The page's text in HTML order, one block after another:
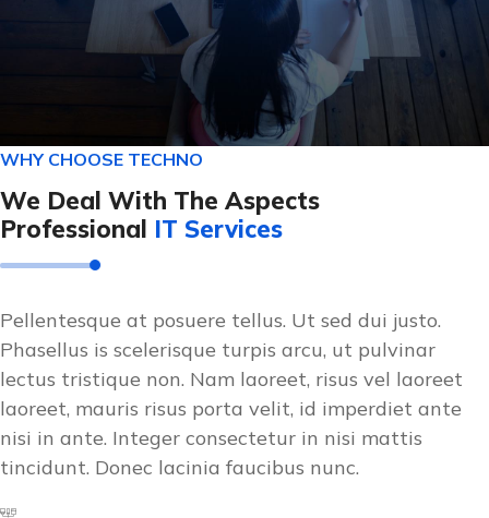
WHY CHOOSE TECHNO
We Deal With The Aspects
Professional IT Services
Pellentesque at posuere tellus. Ut sed dui justo.
Phasellus is scelerisque turpis arcu, ut pulvinar
lectus tristique non. Nam laoreet, risus vel laoreet
laoreet, mauris risus porta velit, id imperdiet ante
nisi in ante. Integer consectetur in nisi mattis
tincidunt. Donec lacinia faucibus nunc.